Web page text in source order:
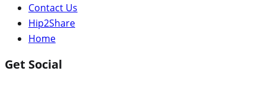
Contact Us
Hip2Share
Home
Get Social